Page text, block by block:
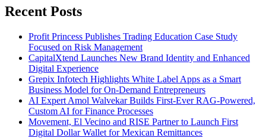
Recent Posts
Profit Princess Publishes Trading Education Case Study
Focused on Risk Management
CapitalXtend Launches New Brand Identity and Enhanced
Digital Experience
Grepix Infotech Highlights White Label Apps as a Smart
Business Model for On-Demand Entrepreneurs
AI Expert Amol Walvekar Builds First-Ever RAG-Powered,
Custom AI for Finance Processes
Movement, El Vecino and RISE Partner to Launch First
Digital Dollar Wallet for Mexican Remittances